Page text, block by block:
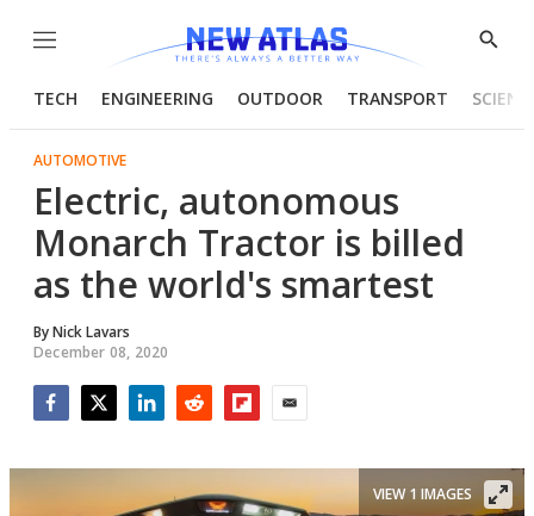
Menu
Show
TECH ENGINEERING OUTDOOR TRANSPORT
AUTOMOTIVE
Electric, autonomous
Monarch Tractor is billed
as the world's smartest
ByNick Lavars
December 08, 2020
VIEW 1 IMAGES